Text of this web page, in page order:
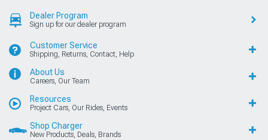
Dealer Program
Sign up for our dealer program
Customer Service
Shipping, Returns, Contact, Help
About Us
Careers, Our Team
Resources
Project Cars, Our Rides, Events
Shop Charger
New Products, Deals, Brands